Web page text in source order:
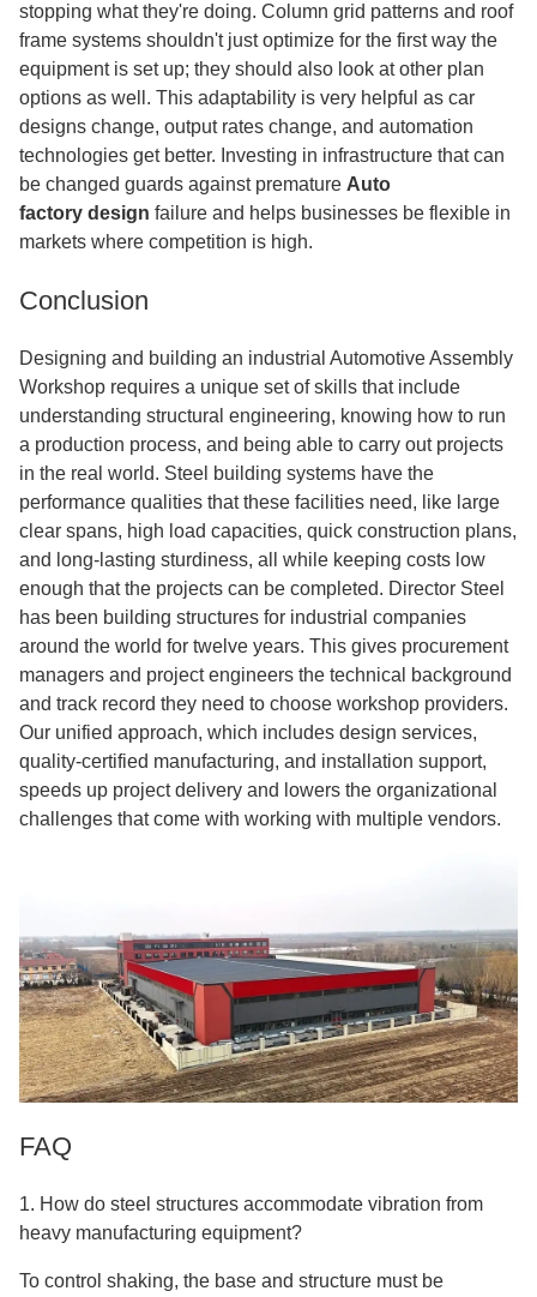
stopping what they're doing. Column grid patterns and roof
frame systems shouldn't just optimize for the first way the
equipment is set up; they should also look at other plan
options as well. This adaptability is very helpful as car
designs change, output rates change, and automation
technologies get better. Investing in infrastructure that can
be changed guards against premature Auto
factory design failure and helps businesses be flexible in
markets where competition is high.
Conclusion
Designing and building an industrial Automotive Assembly
Workshop requires a unique set of skills that include
understanding structural engineering, knowing how to run
a production process, and being able to carry out projects
in the real world. Steel building systems have the
performance qualities that these facilities need, like large
clear spans, high load capacities, quick construction plans,
and long-lasting sturdiness, all while keeping costs low
enough that the projects can be completed. Director Steel
has been building structures for industrial companies
around the world for twelve years. This gives procurement
managers and project engineers the technical background
and track record they need to choose workshop providers.
Our unified approach, which includes design services,
quality-certified manufacturing, and installation support,
speeds up project delivery and lowers the organizational
challenges that come with working with multiple vendors.
FAQ
1. How do steel structures accommodate vibration from
heavy manufacturing equipment?
To control shaking, the base and structure must be